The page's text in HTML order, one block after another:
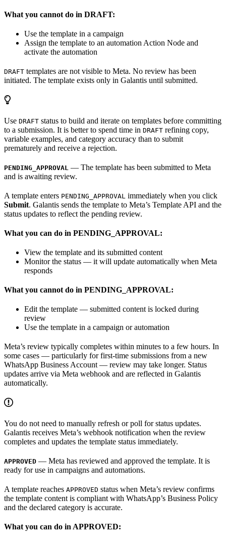
What you cannot do in DRAFT:
Use the template in a campaign
Assign the template to an automation Action Node and
activate the automation
DRAFT templates are not visible to Meta. No review has been
initiated. The template exists only in Galantis until submitted.
Use DRAFT status to build and iterate on templates before committing
to a submission. It is better to spend time in DRAFT refining copy,
variable examples, and category accuracy than to submit
prematurely and receive a rejection.
PENDING_APPROVAL — The template has been submitted to Meta
and is awaiting review.
A template enters PENDING_APPROVAL immediately when you click
Submit. Galantis sends the template to Meta’s Template API and the
status updates to reflect the pending review.
What you can do in PENDING_APPROVAL:
View the template and its submitted content
Monitor the status — it will update automatically when Meta
responds
What you cannot do in PENDING_APPROVAL:
Edit the template — submitted content is locked during
review
Use the template in a campaign or automation
Meta’s review typically completes within minutes to a few hours. In
some cases — particularly for first-time submissions from a new
WhatsApp Business Account — review may take longer. Status
updates arrive via Meta webhook and are reflected in Galantis
automatically.
You do not need to manually refresh or poll for status updates.
Galantis receives Meta’s webhook notification when the review
completes and updates the template status immediately.
APPROVED — Meta has reviewed and approved the template. It is
ready for use in campaigns and automations.
A template reaches APPROVED status when Meta’s review confirms
the template content is compliant with WhatsApp’s Business Policy
and the declared category is accurate.
What you can do in APPROVED: